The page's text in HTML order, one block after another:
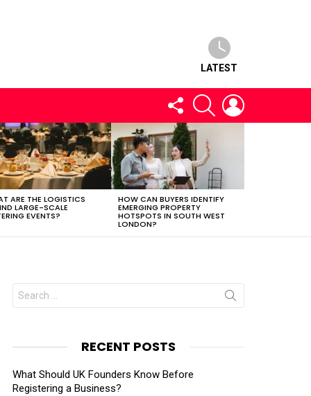
LATEST
FOLLOW
US
SEARCH
ARE THE LOGISTICS
LARGE-SCALE
EVENTS?
HOW CAN BUYERS IDENTIFY
EMERGING PROPERTY
HOTSPOTS IN SOUTH WEST
LONDON?
Search
for:
RECENT POSTS
What Should UK Founders Know Before
Registering a Business?